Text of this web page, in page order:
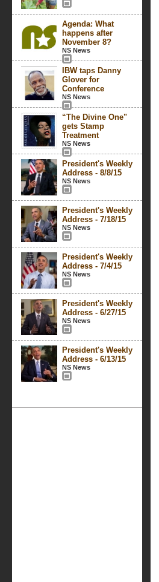
Agenda: What
happens after
November 8?
NS News
IBW taps Danny
Glover for
Conference
NS News
“The Divine One"
gets Stamp
Treatment
NS News
President's Weekly
Address - 8/8/15
NS News
President's Weekly
Address - 7/18/15
NS News
President's Weekly
Address - 7/4/15
NS News
President's Weekly
Address - 6/27/15
NS News
President's Weekly
Address - 6/13/15
NS News